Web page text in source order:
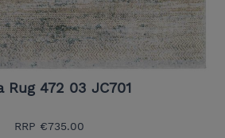
Rug 472 03 JC701
RRP €735.00